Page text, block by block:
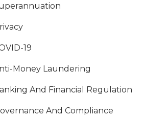
19
Money Laundering
And Financial Regulation
And Compliance